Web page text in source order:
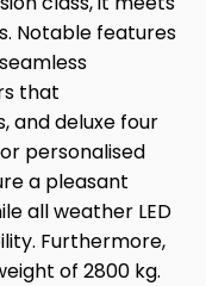
Notable features
that
and deluxe four
personalised
a pleasant
all weather LED
Furthermore,
of 2800 kg.